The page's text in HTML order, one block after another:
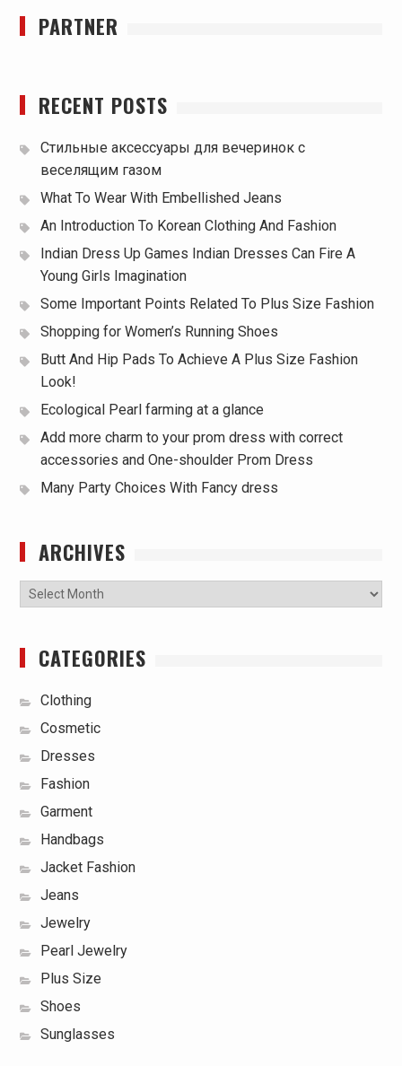
PARTNER
RECENT POSTS
Стильные аксессуары для вечеринок с
веселящим газом
What To Wear With Embellished Jeans
An Introduction To Korean Clothing And Fashion
Indian Dress Up Games Indian Dresses Can Fire A
Young Girls Imagination
Some Important Points Related To Plus Size Fashion
Shopping for Women’s Running Shoes
Butt And Hip Pads To Achieve A Plus Size Fashion
Look!
Ecological Pearl farming at a glance
Add more charm to your prom dress with correct
accessories and One-shoulder Prom Dress
Many Party Choices With Fancy dress
ARCHIVES
Archives
CATEGORIES
Clothing
Cosmetic
Dresses
Fashion
Garment
Handbags
Jacket Fashion
Jeans
Jewelry
Pearl Jewelry
Plus Size
Shoes
Sunglasses